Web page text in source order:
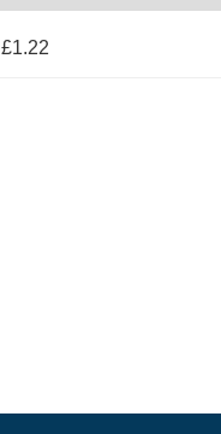
£1.22